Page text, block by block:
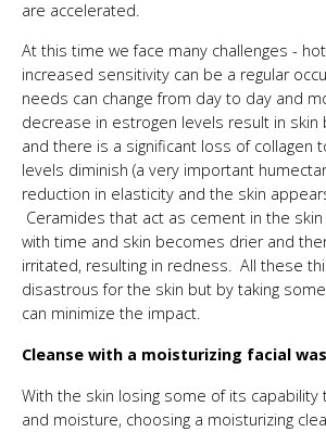
are accelerated.
At this time we face many challenges -
increased sensitivity can be a regular
needs can change from day to day and
decrease in estrogen levels result in skin
and there is a significant loss of collagen
levels diminish (a very important
reduction in elasticity and the skin
Ceramides that act as cement in the
with time and skin becomes drier and
irritated, resulting in redness. All these
disastrous for the skin but by taking
can minimize the impact.
Cleanse with a moisturizing facial
With the skin losing some of its capability
and moisture, choosing a moisturizing